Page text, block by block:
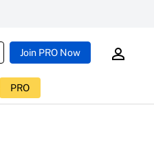
Join PRO Now
PRO